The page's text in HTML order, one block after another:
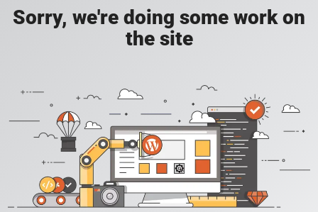
Sorry, we're doing some work on
the site